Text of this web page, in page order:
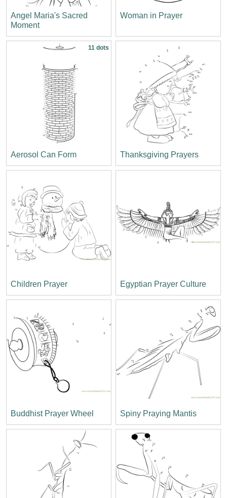
Angel Maria's Sacred
Moment
Woman in Prayer
11 dots
Aerosol Can Form Thanksgiving Prayers
Children Prayer Egyptian Prayer Culture
Buddhist Prayer Wheel Spiny Praying Mantis